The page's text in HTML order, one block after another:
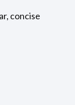
concise